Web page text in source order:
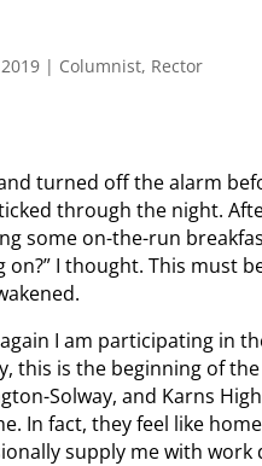
| Columnist, Rector
turned off the alarm
through the night.
some on-the-run
on?” I thought. This must
I am participating in
this is the beginning of
Solway, and Karns
In fact, they feel like
supply me with work